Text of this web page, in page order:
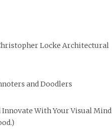
Locke Architectural
and Doodlers
Innovate With Your Visual Mind